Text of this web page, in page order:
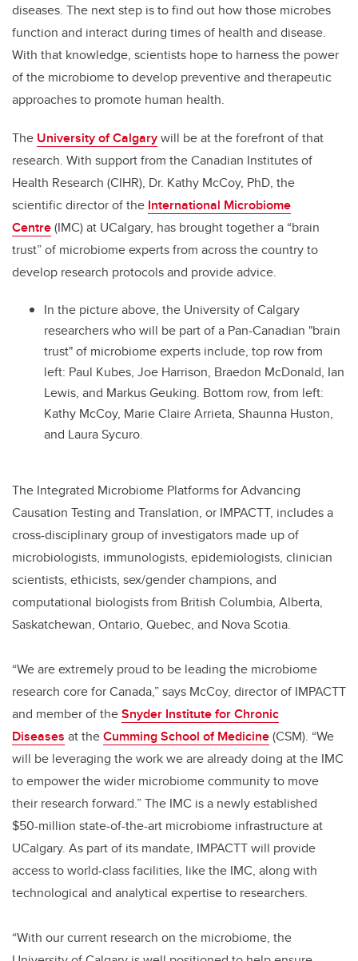
diseases. The next step is to find out how those microbes
function and interact during times of health and disease.
With that knowledge, scientists hope to harness the power
of the microbiome to develop preventive and therapeutic
approaches to promote human health.
The University of Calgarywill be at the forefront of that
research. With support from the Canadian Institutes of
Health Research (CIHR), Dr. Kathy McCoy, PhD, the
scientific director of the International Microbiome
Centre(IMC) at UCalgary, has brought together a “brain
trust” of microbiome experts from across the country to
develop research protocols and provide advice.
In the picture above, the University of Calgary
researchers who will be part of a Pan-Canadian "brain
trust" of microbiome experts include, top row from
left: Paul Kubes, Joe Harrison, Braedon McDonald, Ian
Lewis, and Markus Geuking. Bottom row, from left:
Kathy McCoy, Marie Claire Arrieta, Shaunna Huston,
and Laura Sycuro.
The Integrated Microbiome Platforms for Advancing
Causation Testing and Translation, or IMPACTT, includes a
cross-disciplinary group of investigators made up of
microbiologists, immunologists, epidemiologists, clinician
scientists, ethicists, sex/gender champions, and
computational biologists from British Columbia, Alberta,
Saskatchewan, Ontario, Quebec, and Nova Scotia.
“We are extremely proud to be leading the microbiome
research core for Canada,” says McCoy, director of IMPACTT
and member of theSnyder Institute for Chronic
Diseases at theCumming School of Medicine(CSM). “We
will be leveraging the work we are already doing at the IMC
to empower the wider microbiome community to move
their research forward.” The IMC is a newly established
$50-million state-of-the-art microbiome infrastructure at
UCalgary. As part of its mandate, IMPACTT will provide
access to world-class facilities, like the IMC, along with
technological and analytical expertise to researchers.
“With our current research on the microbiome, the